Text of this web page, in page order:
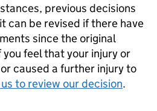
previous decisions
can be revised if there have
since the original
feel that your injury or
caused a further injury to
to review our decision.